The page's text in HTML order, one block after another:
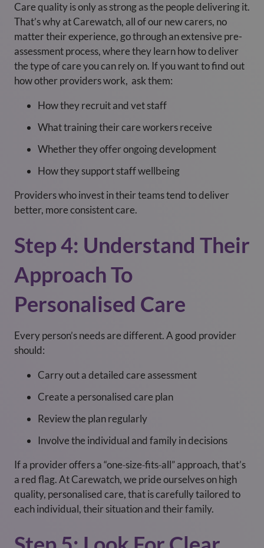
Care quality is only as strong as the people delivering it.
That’s why at Carewatch, all of our new carers, no
matter their experience, go through an extensive pre-
assessment process, where they learn how to deliver
the type of care you can rely on. If you want to find out
how other providers work, ask them:
How they recruit and vet staff
What training their care workers receive
Whether they offer ongoing development
How they support staff wellbeing
Providers who invest in their teams tend to deliver
better, more consistent care.
Step 4: Understand Their
Approach To
Personalised Care
Every person’s needs are different. A good provider
should:
Carry out a detailed care assessment
Create a personalised care plan
Review the plan regularly
Involve the individual and family in decisions
If a provider offers a “one‑size‑fits‑all” approach, that’s
a red flag. At Carewatch, we pride ourselves on high
quality, personalised care, that is carefully tailored to
each individual, their situation and their family.